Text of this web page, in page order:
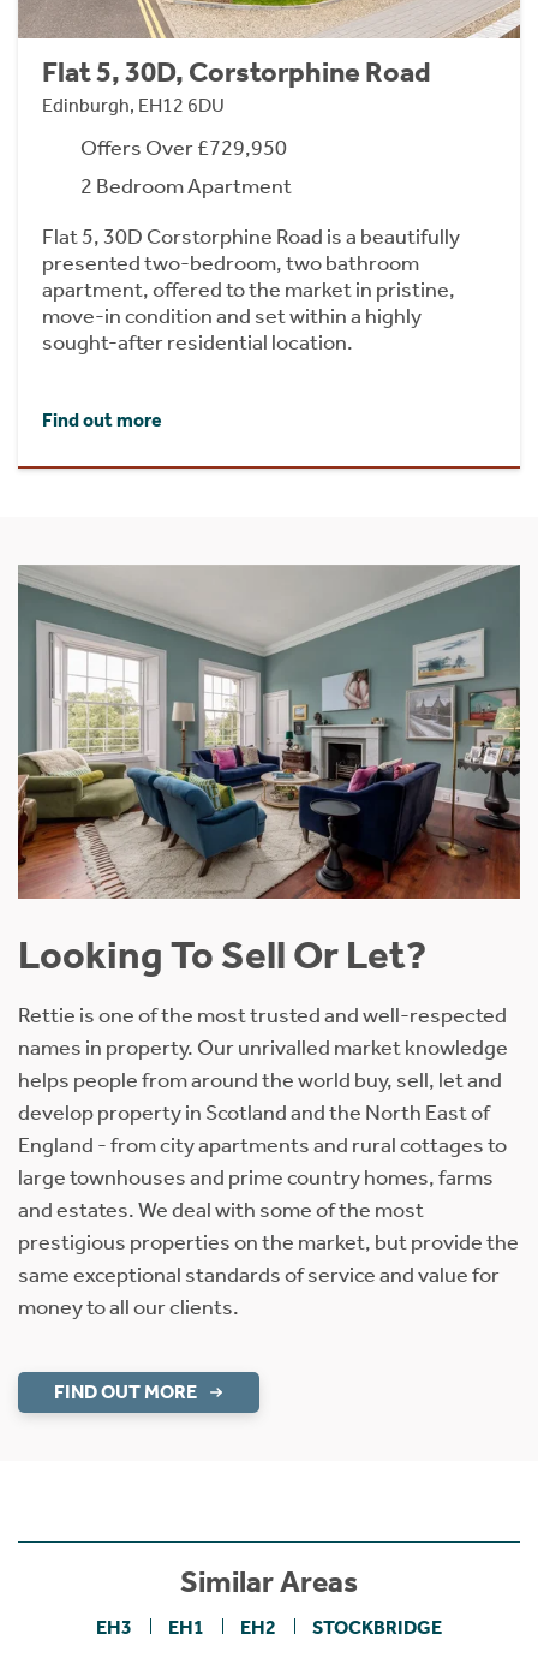
Flat 5, 30D, Corstorphine Road
Edinburgh, EH12 6DU
Offers Over £729,950
2 Bedroom Apartment
Flat 5, 30D Corstorphine Road is a beautifully
presented two-bedroom, two bathroom
apartment, offered to the market in pristine,
move-in condition and set within a highly
sought-after residential location.
Find out more
Looking To Sell Or Let?
Rettie is one of the most trusted and well-respected
names in property. Our unrivalled market knowledge
helps people from around the world buy, sell, let and
develop property in Scotland and the North East of
England - from city apartments and rural cottages to
large townhouses and prime country homes, farms
and estates. We deal with some of the most
prestigious properties on the market, but provide the
same exceptional standards of service and value for
money to all our clients.
FIND OUT MORE
Similar Areas
EH3 EH1 EH2 STOCKBRIDGE